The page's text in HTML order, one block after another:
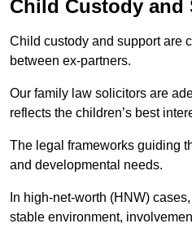
Child Custody and
Child custody and support are
between ex-partners.
Our family law solicitors are
reflects the children’s best
The legal frameworks guiding
and developmental needs.
In high-net-worth (HNW)
stable environment,